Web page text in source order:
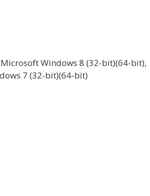
Windows 8 (32-bit)(64-bit),
7 (32-bit)(64-bit)